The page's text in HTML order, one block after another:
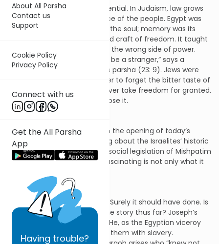
About All Parsha
Contact us
Support
Cookie Policy
Privacy Policy
Connect with us
Get the All Parsha
App
Having trouble?
This is not accidental but essential. In Judaism, law grows
out of the historical experience of the people. Egypt was
the Jewish people’s school of the soul; memory was its
ongoing seminar in the art and craft of freedom. It taught
them what it felt like to be on the wrong side of power.
“You know what it feels like to be a stranger,” says a
resonant phrase in this week’s parsha (23: 9). Jews were
the people commanded never to forget the bitter taste of
slavery so that they would never take freedom for granted.
Those who do so, eventually lose it.
Nowhere is this clearer than in the opening of today’s
parsha. We have been reading about the Israelites’ historic
experience of slavery. So the social legislation of Mishpatim
begins with slavery. What is fascinating is not only what it
It doesn’t say: abolish slavery. Surely it should have done. Is
that not the whole point of the story thus far? Joseph’s
brothers sell him into slavery. He, as the Egyptian viceroy
Tzofenat Paneach, threatens them with slavery.